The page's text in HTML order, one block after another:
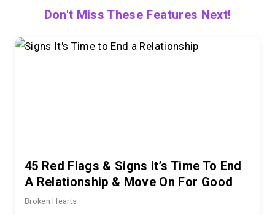
Don't Miss These Features Next!
45 Red Flags & Signs It’s Time To End
A Relationship & Move On For Good
Broken Hearts